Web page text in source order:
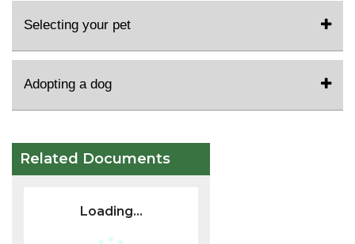
Selecting your pet
Adopting a dog
Related Documents
Loading...